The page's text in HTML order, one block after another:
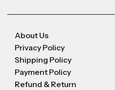
About Us
Privacy Policy
Shipping Policy
Payment Policy
Refund & Return